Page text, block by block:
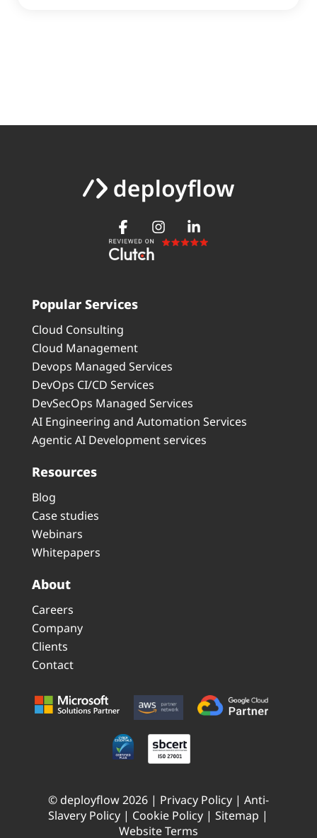
Popular Services
Cloud Consulting
Cloud Management
Devops Managed Services
DevOps CI/CD Services
DevSecOps Managed Services
AI Engineering and Automation Services
Agentic AI Development services
Resources
Blog
Case studies
Webinars
Whitepapers
About
Careers
Company
Clients
Contact
© deployflow 2026 | Privacy Policy| Anti-
Slavery Policy | Cookie Policy |Sitemap |
Website Terms